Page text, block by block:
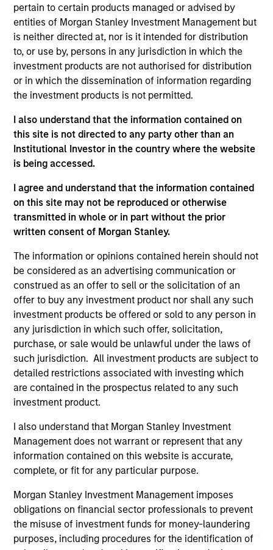
pertain to certain products managed or advised by
entities of Morgan Stanley Investment Management but
is neither directed at, nor is it intended for distribution
to, or use by, persons in any jurisdiction in which the
investment products are not authorised for distribution
or in which the dissemination of information regarding
the investment products is not permitted.
I also understand that the information contained on
this site is not directed to any party other than an
Institutional Investor in the country where the website
is being accessed.
I agree and understand that the information contained
on this site may not be reproduced or otherwise
transmitted in whole or in part without the prior
written consent of Morgan Stanley.
The information or opinions contained herein should not
be considered as an advertising communication or
construed as an offer to sell or the solicitation of an
offer to buy any investment product nor shall any such
investment products be offered or sold to any person in
any jurisdiction in which such offer, solicitation,
purchase, or sale would be unlawful under the laws of
such jurisdiction. All investment products are subject to
detailed restrictions associated with investing which
are contained in the prospectus related to any such
investment product.
I also understand that Morgan Stanley Investment
Management does not warrant or represent that any
information contained on this website is accurate,
complete, or fit for any particular purpose.
Morgan Stanley Investment Management imposes
obligations on financial sector professionals to prevent
the misuse of investment funds for money-laundering
purposes, including procedures for the identification of
Service representative with Buckhead Capital
Management. Prior to Buckhead Capital, he was
responsible for product management at Earnest
Partners, served as an Institutional Equity
Salesperson for Donaldson, Lufkin & Jenrette and
Credit Suisse First Boston, and was a Regional
Marketing Coordinator for the Managed Accounts
Financial Analyst designation and is a graduate of
Vanderbilt University where he earned a Bachelor
of Science degree in English.
May not represent all Team Members.
purposes only. The information contained herein does
not constitute and should not be construed as an
offering of advisory services or an offer to sell or a
solicitation of an offer to buy any securities in any
jurisdiction in which such offer or solicitation,
purchase or sale would be unlawful under the
securities, insurance or other laws of such jurisdiction.
All investing involves risks, including a loss of principal.
Please refer to the strategy detail page for important
information on the strategy, including additional risk
considerations.